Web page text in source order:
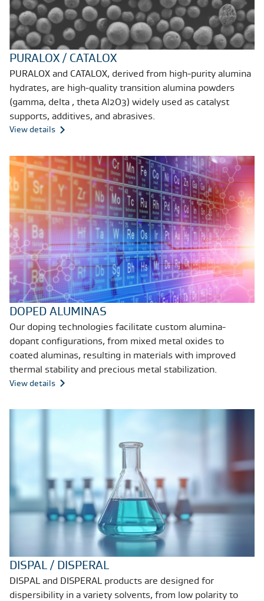
PURALOX / CATALOX
PURALOX and CATALOX, derived from high-purity alumina
hydrates, are high-quality transition alumina powders
(gamma, delta , theta Al2O3) widely used as catalyst
supports, additives, and abrasives.
View details
DOPED ALUMINAS
Our doping technologies facilitate custom alumina-
dopant configurations, from mixed metal oxides to
coated aluminas, resulting in materials with improved
thermal stability and precious metal stabilization.
View details
DISPAL / DISPERAL
DISPAL and DISPERAL products are designed for
dispersibility in a variety solvents, from low polarity to